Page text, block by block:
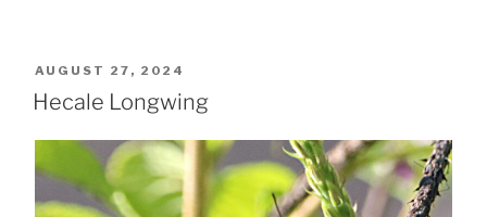
POSTED
ON
AUGUST 27, 2024
Hecale Longwing